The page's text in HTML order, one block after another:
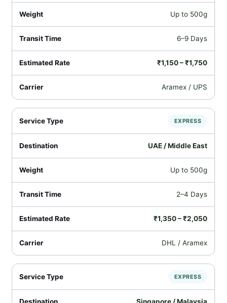
Up to 500g
6–9 Days
₹1,150 – ₹1,750
Aramex / UPS
EXPRESS
UAE / Middle East
Up to 500g
2–4 Days
₹1,350 – ₹2,050
DHL / Aramex
EXPRESS